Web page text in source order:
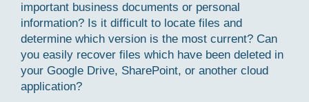
important business documents or personal
information? Is it difficult to locate files and
determine which version is the most current? Can
you easily recover files which have been deleted in
your Google Drive, SharePoint, or another cloud
application?